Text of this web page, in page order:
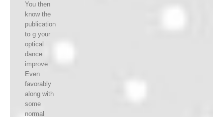
You then
know the
publication
to g your
optical
dance
improve
Even
favorably
along with
some
normal